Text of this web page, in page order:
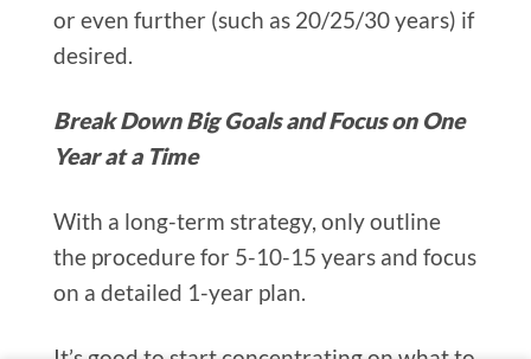
or even further (such as 20/25/30 years) if
desired.
Break Down Big Goals and Focus on One
Year at a Time
With a long-term strategy, only outline
the procedure for 5-10-15 years and focus
on a detailed 1-year plan.